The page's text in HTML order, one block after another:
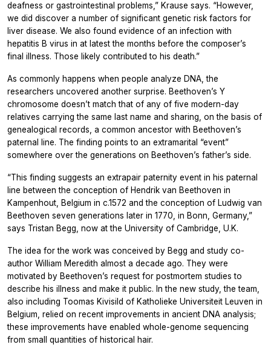
deafness or gastrointestinal problems,” Krause says. “However,
we did discover a number of significant genetic risk factors for
liver disease. We also found evidence of an infection with
hepatitis B virus in at latest the months before the composer’s
final illness. Those likely contributed to his death.”
As commonly happens when people analyze DNA, the
researchers uncovered another surprise. Beethoven’s Y
chromosome doesn’t match that of any of five modern-day
relatives carrying the same last name and sharing, on the basis of
genealogical records, a common ancestor with Beethoven’s
paternal line. The finding points to an extramarital “event”
somewhere over the generations on Beethoven’s father’s side.
“This finding suggests an extrapair paternity event in his paternal
line between the conception of Hendrik van Beethoven in
Kampenhout, Belgium in c.1572 and the conception of Ludwig van
Beethoven seven generations later in 1770, in Bonn, Germany,”
says Tristan Begg, now at the University of Cambridge, U.K.
The idea for the work was conceived by Begg and study co-
author William Meredith almost a decade ago. They were
motivated by Beethoven’s request for postmortem studies to
describe his illness and make it public. In the new study, the team,
also including Toomas Kivisild of Katholieke Universiteit Leuven in
Belgium, relied on recent improvements in ancient DNA analysis;
these improvements have enabled whole-genome sequencing
from small quantities of historical hair.